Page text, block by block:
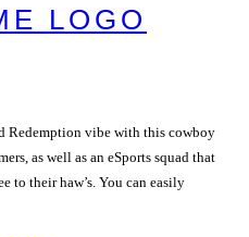
LOGO
Redemption vibe with this cowboy
as well as an eSports squad that
to their haw’s. You can easily